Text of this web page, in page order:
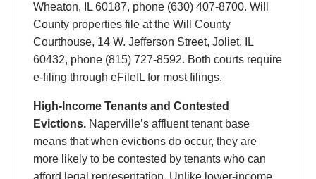
Wheaton, IL 60187, phone (630) 407-8700. Will
County properties file at the Will County
Courthouse, 14 W. Jefferson Street, Joliet, IL
60432, phone (815) 727-8592. Both courts require
e-filing through eFileIL for most filings.
High-Income Tenants and Contested
Evictions. Naperville’s affluent tenant base
means that when evictions do occur, they are
more likely to be contested by tenants who can